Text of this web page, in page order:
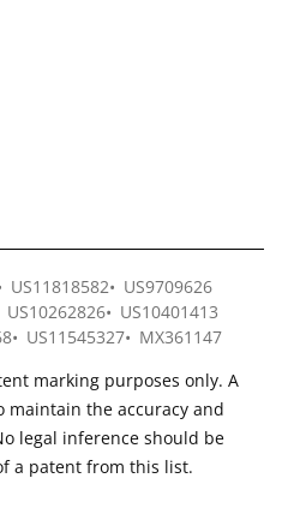
US11818582
US9709626
US10262826
US10401413
US11545327
MX361147
marking purposes only. A
maintain the accuracy and
legal inference should be
a patent from this list.